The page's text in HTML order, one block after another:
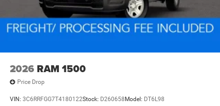
2026 RAM 1500
Price Drop
VIN: 3C6RRFGG7T4180122Stock: D260658 Model: DT6L98